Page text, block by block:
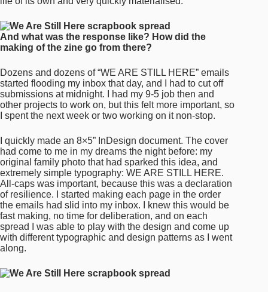
And what was the response like? How did the
making of the zine go from there?
Dozens and dozens of “WE ARE STILL HERE” emails
started flooding my inbox that day, and I had to cut off
submissions at midnight. I had my 9-5 job then and
other projects to work on, but this felt more important, so
I spent the next week or two working on it non-stop.
I quickly made an 8×5” InDesign document. The cover
had come to me in my dreams the night before: my
original family photo that had sparked this idea, and
extremely simple typography: WE ARE STILL HERE.
All-caps was important, because this was a declaration
of resilience. I started making each page in the order
the emails had slid into my inbox. I knew this would be
fast making, no time for deliberation, and on each
spread I was able to play with the design and come up
with different typographic and design patterns as I went
along.